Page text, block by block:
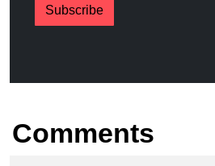
Subscribe
Comments